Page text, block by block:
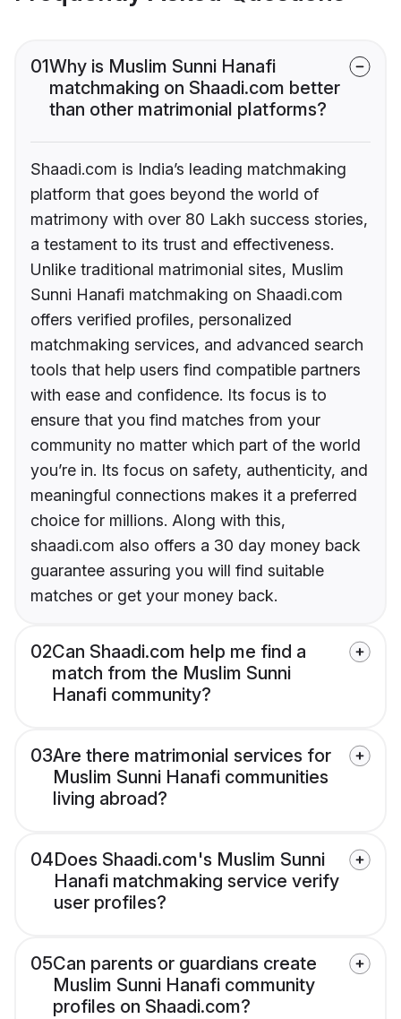
01Why is Muslim Sunni Hanafi
matchmaking on Shaadi.com better
than other matrimonial platforms?
Shaadi.com is India’s leading matchmaking
platform that goes beyond the world of
matrimony with over 80 Lakh success stories,
a testament to its trust and effectiveness.
Unlike traditional matrimonial sites, Muslim
Sunni Hanafi matchmaking on Shaadi.com
offers verified profiles, personalized
matchmaking services, and advanced search
tools that help users find compatible partners
with ease and confidence. Its focus is to
ensure that you find matches from your
community no matter which part of the world
you’re in. Its focus on safety, authenticity, and
meaningful connections makes it a preferred
choice for millions. Along with this,
shaadi.com also offers a 30 day money back
guarantee assuring you will find suitable
matches or get your money back.
02Can Shaadi.com help me find a
match from the Muslim Sunni
Hanafi community?
03Are there matrimonial services for
Muslim Sunni Hanafi communities
living abroad?
04Does Shaadi.com's Muslim Sunni
Hanafi matchmaking service verify
user profiles?
05Can parents or guardians create
Muslim Sunni Hanafi community
profiles on Shaadi.com?